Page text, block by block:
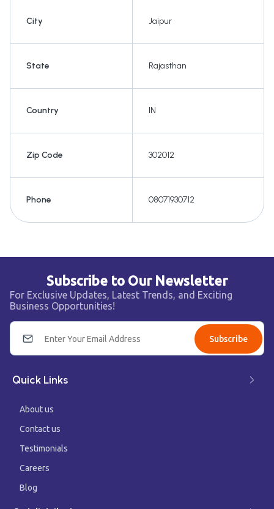
City Jaipur
State Rajasthan
Country IN
Zip Code 302012
Phone 08071930712
Subscribe to Our Newsletter
For Exclusive Updates, Latest Trends, and Exciting
Business Opportunities!
Subscribe
Quick Links
About us
Contact us
Testimonials
Careers
Blog